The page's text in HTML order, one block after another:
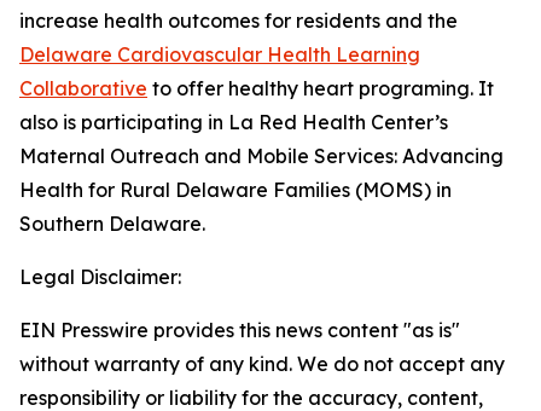
increase health outcomes for residents and the
Delaware Cardiovascular Health Learning
Collaborative to offer healthy heart programing. It
also is participating in La Red Health Center’s
Maternal Outreach and Mobile Services: Advancing
Health for Rural Delaware Families (MOMS) in
Southern Delaware.
Legal Disclaimer:
EIN Presswire provides this news content "as is"
without warranty of any kind. We do not accept any
responsibility or liability for the accuracy, content,